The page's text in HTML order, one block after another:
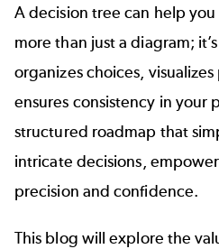
A decision tree can help you
more than just a diagram;
organizes choices,
ensures consistency in your
structured roadmap that
intricate decisions,
precision and confidence.
This blog will explore the